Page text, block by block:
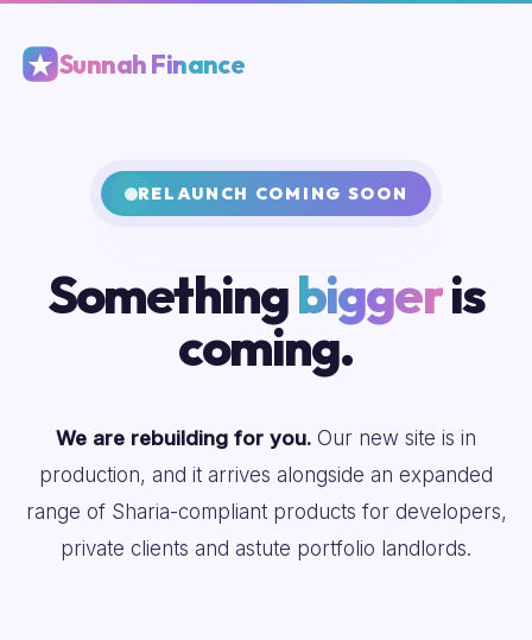
Sunnah Finance
RELAUNCH COMING SOON
Somethingbiggeris
coming.
We are rebuilding for you. Our new site is in
production, and it arrives alongside an expanded
range of Sharia-compliant products for developers,
private clients and astute portfolio landlords.